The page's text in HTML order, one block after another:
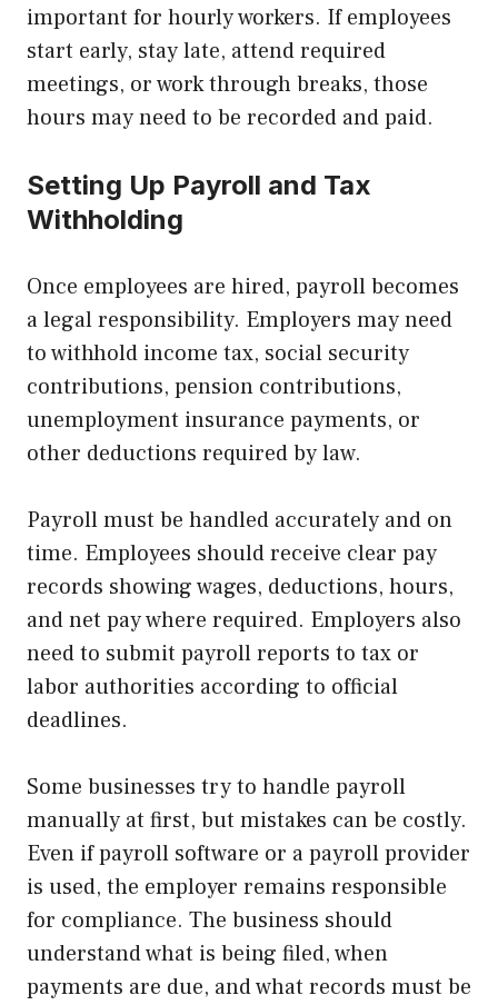
important for hourly workers. If employees
start early, stay late, attend required
meetings, or work through breaks, those
hours may need to be recorded and paid.
Setting Up Payroll and Tax
Withholding
Once employees are hired, payroll becomes
a legal responsibility. Employers may need
to withhold income tax, social security
contributions, pension contributions,
unemployment insurance payments, or
other deductions required by law.
Payroll must be handled accurately and on
time. Employees should receive clear pay
records showing wages, deductions, hours,
and net pay where required. Employers also
need to submit payroll reports to tax or
labor authorities according to official
deadlines.
Some businesses try to handle payroll
manually at first, but mistakes can be costly.
Even if payroll software or a payroll provider
is used, the employer remains responsible
for compliance. The business should
understand what is being filed, when
payments are due, and what records must be